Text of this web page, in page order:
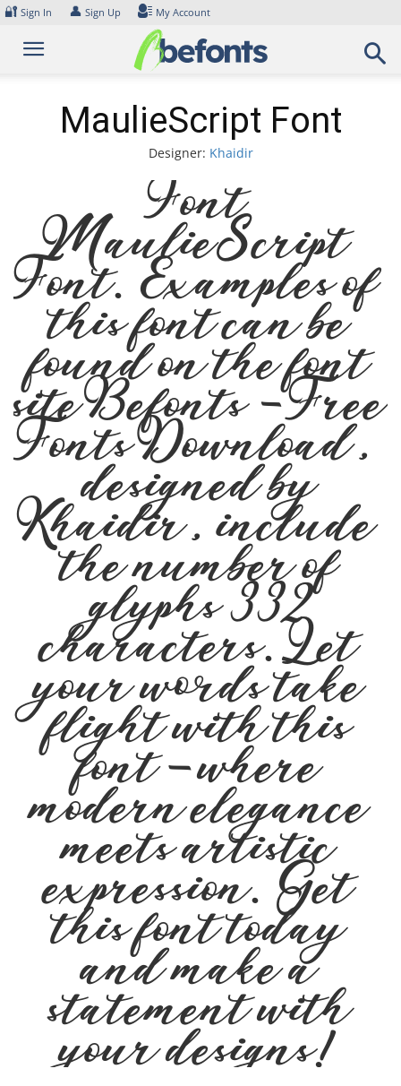
Skip
content
🔐 Sign In 👤 Sign Up My Account
MaulieScript Font
Designer: Khaidir
Font
MaulieScript
Font. Examples of
this font can be
found on the font
site Befonts – Free
Fonts Download,
designed by
Khaidir, include
the number of
glyphs 332
characters. Let
your words take
flight with this
font — where
modern elegance
meets artistic
expression. Get
this font today
and make a
statement with
your designs!